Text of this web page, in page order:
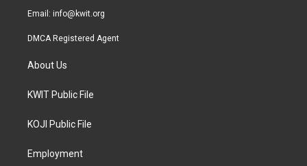
Email: info@kwit.org
DMCA Registered Agent
About Us
KWIT Public File
KOJI Public File
Employment